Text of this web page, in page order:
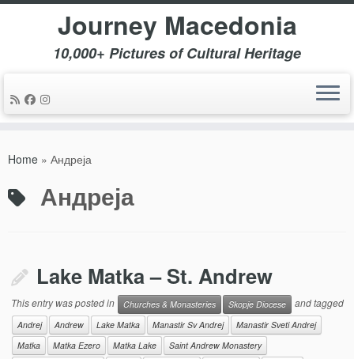
Journey Macedonia
10,000+ Pictures of Cultural Heritage
Home » Андреја
Андреја
Lake Matka – St. Andrew
This entry was posted in Churches & Monasteries Skopje Diocese and tagged
Andrej Andrew Lake Matka Manastir Sv Andrej
Manastir Sveti Andrej
Matka
Matka Ezero Matka Lake
Saint Andrew Monastery